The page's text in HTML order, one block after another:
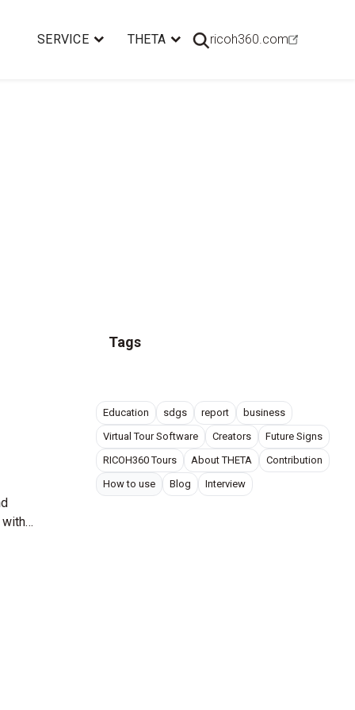
SERVICE THETA ricoh360.com
Tags
Education sdgs report
business
Virtual Tour Software
Creators
Future Signs
RICOH360 Tours
About THETA
Contribution
How to use
Blog Interview